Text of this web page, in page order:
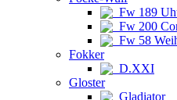
Fw 189
Fw 200
Fw 58
Fokker
D.XXI
Gloster
Gladiator